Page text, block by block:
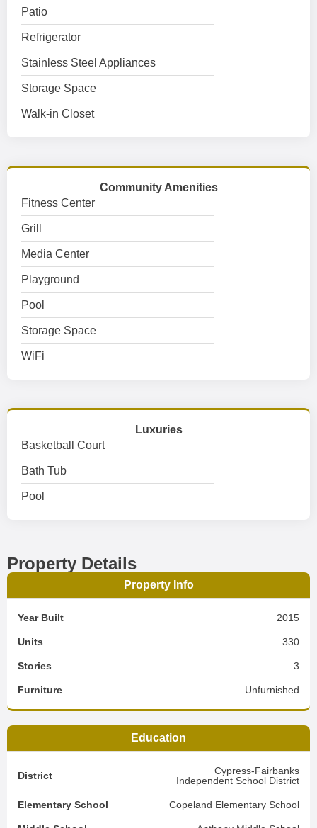
Patio
Refrigerator
Stainless Steel Appliances
Storage Space
Walk-in Closet
Community Amenities
Fitness Center
Grill
Media Center
Playground
Pool
Storage Space
WiFi
Luxuries
Basketball Court
Bath Tub
Pool
Property Details
Property Info
Year Built 2015
Units 330
Stories 3
Furniture Unfurnished
Education
District
Cypress-Fairbanks
Independent School District
Elementary School Copeland Elementary School